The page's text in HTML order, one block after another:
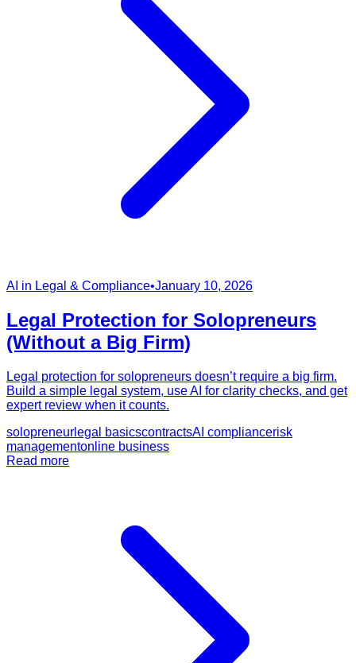
AI in Legal & Compliance•January 10, 2026
Legal Protection for Solopreneurs
(Without a Big Firm)
Legal protection for solopreneurs doesn’t require a big firm.
Build a simple legal system, use AI for clarity checks, and get
expert review when it counts.
solopreneur legal basicscontractsAI compliancerisk
managementonline business
Read more